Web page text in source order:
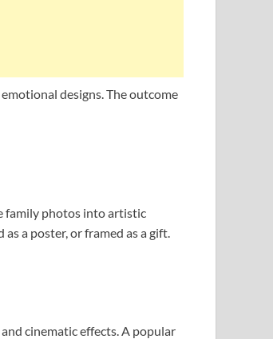
designs. The outcome
family photos into artistic
a poster, or framed as a gift.
cinematic effects. A popular